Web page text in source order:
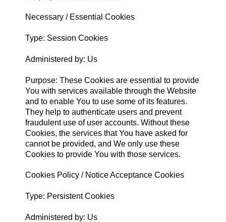
Necessary / Essential Cookies
Type: Session Cookies
Administered by: Us
Purpose: These Cookies are essential to provide
You with services available through the Website
and to enable You to use some of its features.
They help to authenticate users and prevent
fraudulent use of user accounts. Without these
Cookies, the services that You have asked for
cannot be provided, and We only use these
Cookies to provide You with those services.
Cookies Policy / Notice Acceptance Cookies
Type: Persistent Cookies
Administered by: Us